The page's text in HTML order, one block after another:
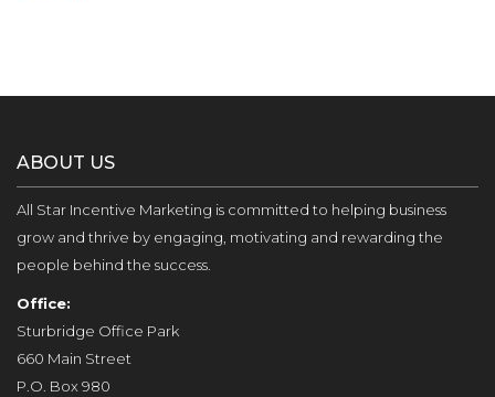
ABOUT US
All Star Incentive Marketing is committed to helping business
grow and thrive by engaging, motivating and rewarding the
people behind the success.
Office:
Sturbridge Office Park
660 Main Street
P.O. Box 980